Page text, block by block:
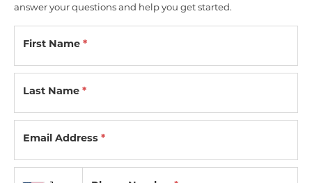
answer your questions and help you get started.
First Name *
Last Name *
Email Address *